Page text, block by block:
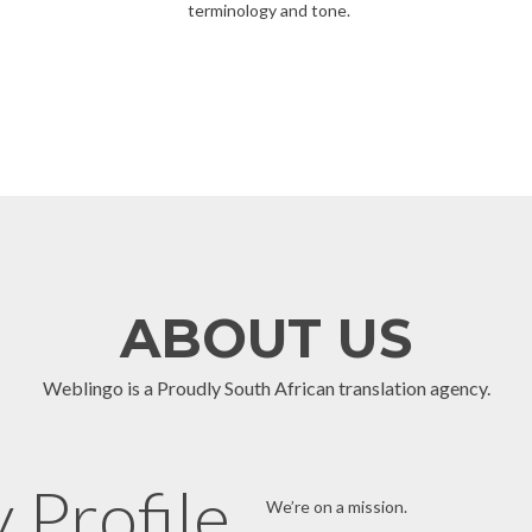
terminology and tone.
ABOUT US
Weblingo is a Proudly South African translation agency.
We’re on a mission.